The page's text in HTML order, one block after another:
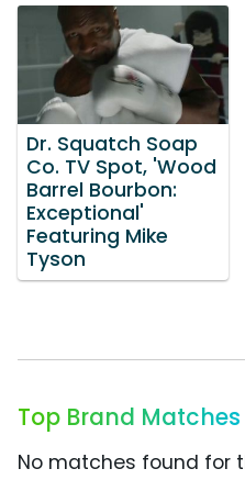
Dr. Squatch Soap
Co. TV Spot, 'Wood
Barrel Bourbon:
Exceptional'
Featuring Mike
Tyson
Top Brand Matches
No matches found for